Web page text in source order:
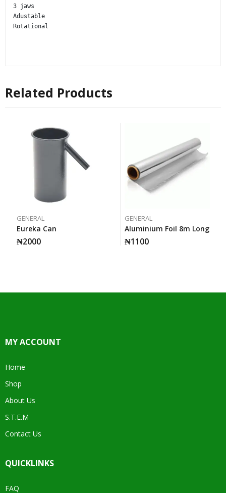
3 jaws
Adustable
Rotational
Related Products
GENERAL
Eureka Can
₦2000
GENERAL
Aluminium Foil 8m Long
₦1100
MY ACCOUNT
Home
Shop
About Us
S.T.E.M
Contact Us
QUICKLINKS
FAQ